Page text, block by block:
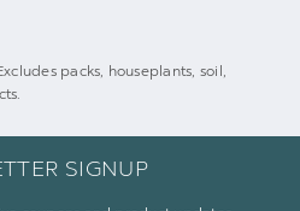
packs, houseplants, soil,
SIGNUP